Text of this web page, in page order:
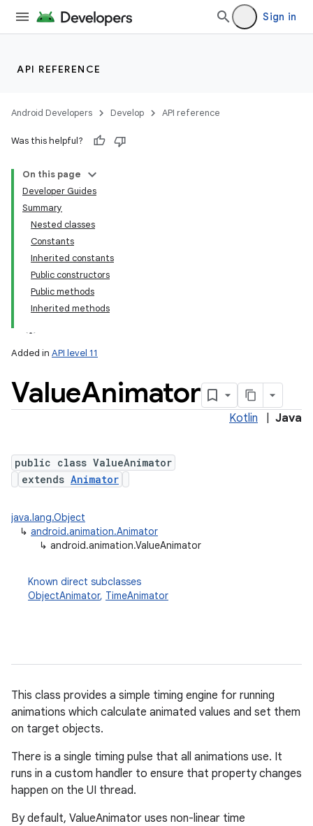
Sign in
API REFERENCE
Android Developers Develop API reference
Was this helpful?
On this page
Developer Guides
Summary
Nested classes
Constants
Inherited constants
Public constructors
Public methods
Inherited methods
Added in API level 11
ValueAnimator
Kotlin Java
public class ValueAnimator
extends Animator
java.lang.Object
↳ android.animation.Animator
↳ android.animation.ValueAnimator
Known direct subclasses
ObjectAnimator, TimeAnimator
This class provides a simple timing engine for running
animations which calculate animated values and set them
on target objects.
There is a single timing pulse that all animations use. It
runs in a custom handler to ensure that property changes
happen on the UI thread.
By default, ValueAnimator uses non-linear time